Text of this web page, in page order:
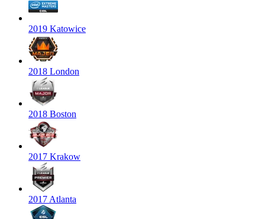
2019 Katowice
2018 London
2018 Boston
2017 Krakow
2017 Atlanta